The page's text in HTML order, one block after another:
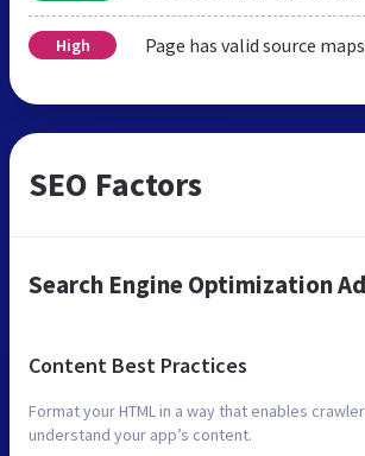
High Page has valid source maps
SEO Factors
Search Engine Optimization
Content Best Practices
Format your HTML in a way that enables
understand your app’s content.